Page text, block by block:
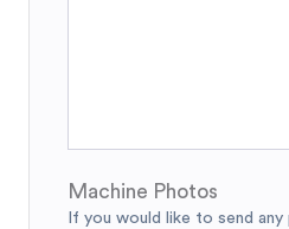
Machine Photos
If you would like to send